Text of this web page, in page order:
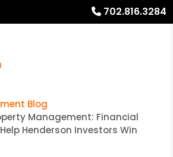
702.816.3284
Blog
Management: Financial
Henderson Investors Win